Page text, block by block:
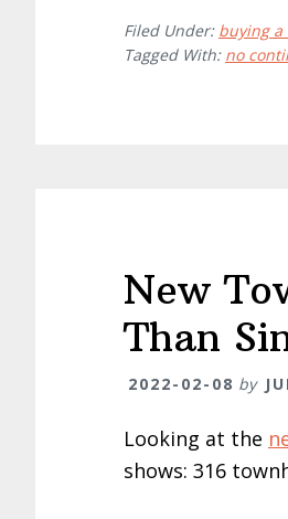
Filed Under: buying a
Tagged With: no
New
Than
2022-02-08 by
Looking at the
shows: 316